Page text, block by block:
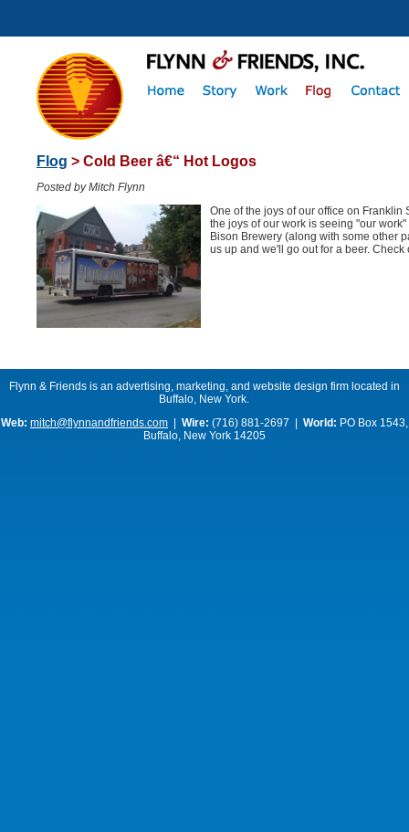
Flog > Cold Beer â€“ Hot Logos
Posted by Mitch Flynn
One of the joys of our office on
the joys of our work is seeing "our
Bison Brewery (along with some other
us up and we'll go out for a beer.
Flynn & Friends is an advertising, marketing, and website design firm located in
Buffalo, New York.
Web: mitch@flynnandfriends.com Wire: (716) 881-2697 | World: PO Box 1543,
Buffalo, New York 14205